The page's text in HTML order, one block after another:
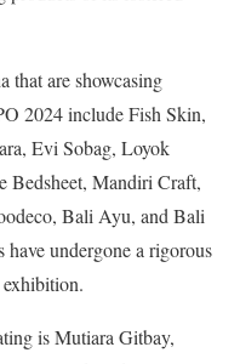
that are showcasing
2024 include Fish Skin,
Evi Sobag, Loyok
Bedsheet, Mandiri Craft,
Bali Ayu, and Bali
undergone a rigorous
is Mutiara Gitbay,